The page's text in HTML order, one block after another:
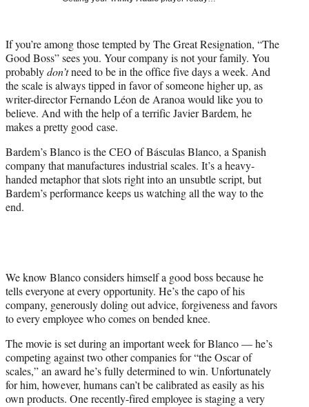
t
e
r
)
If you’re among those tempted by The Great Resignation, “The
Good Boss” sees you. Your company is not your family. You
probablydon’tneed to be in the office five days a week. And
the scale is always tipped in favor of someone higher up, as
writer-director Fernando Léon de Aranoa would like you to
believe. And with the help of a terrific Javier Bardem, he
makes a pretty good case.
Bardem’s Blanco is the CEO of Básculas Blanco, a Spanish
company that manufactures industrial scales. It’s a heavy-
handed metaphor that slots right into an unsubtle script, but
Bardem’s performance keeps us watching all the way to the
end.
We know Blanco considers himself a good boss because he
tells everyone at every opportunity. He’s the capo of his
company, generously doling out advice, forgiveness and favors
to every employee who comes on bended knee.
The movie is set during an important week for Blanco — he’s
competing against two other companies for “the Oscar of
scales,” an award he’s fully determined to win. Unfortunately
for him, however, humans can’t be calibrated as easily as his
own products. One recently-fired employee is staging a very